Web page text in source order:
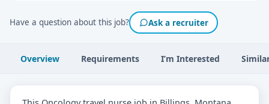
Have a question about this job? Ask a recruiter
Overview Requirements I’m Interested